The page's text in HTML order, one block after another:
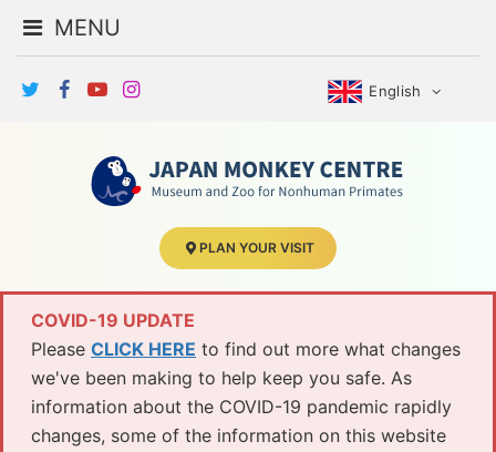
MENU
English
PLAN YOUR VISIT
COVID-19 UPDATE
Please CLICK HERE to find out more what changes
we've been making to help keep you safe. As
information about the COVID-19 pandemic rapidly
changes, some of the information on this website